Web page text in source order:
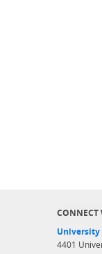
CONNECT
4401